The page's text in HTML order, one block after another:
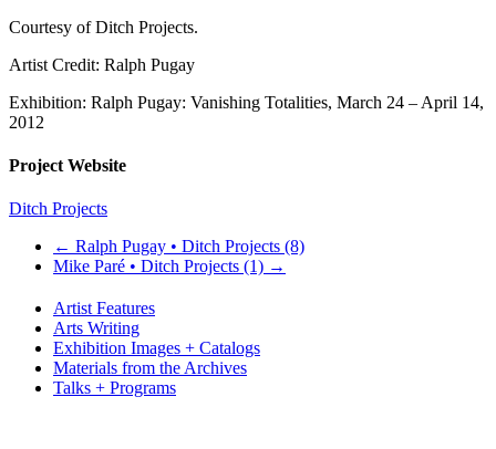
Courtesy of Ditch Projects.
Artist Credit: Ralph Pugay
Exhibition: Ralph Pugay: Vanishing Totalities, March 24 – April 14,
2012
Project Website
Ditch Projects
← Ralph Pugay • Ditch Projects (8)
Mike Paré • Ditch Projects (1) →
Artist Features
Arts Writing
Exhibition Images + Catalogs
Materials from the Archives
Talks + Programs